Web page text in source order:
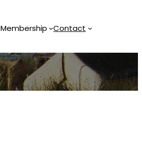
Membership Contact